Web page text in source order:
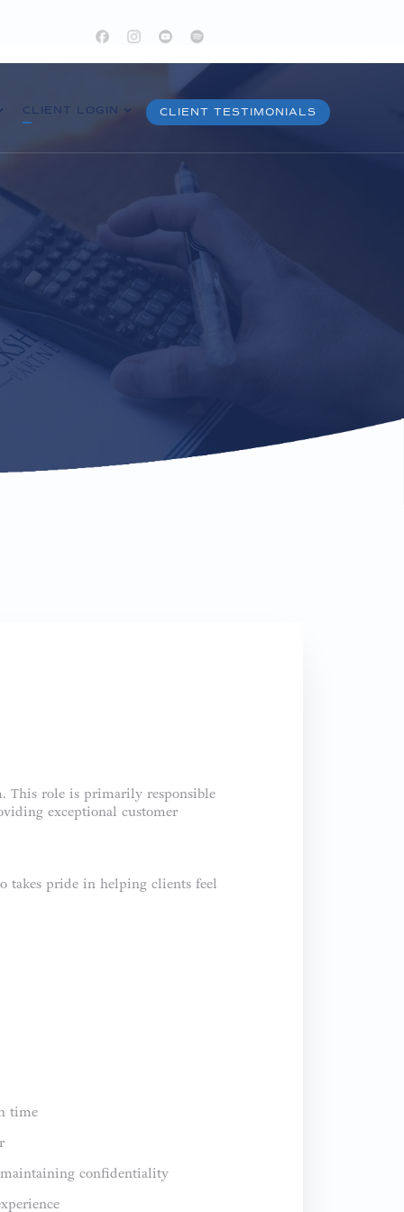
CLIENT LOGIN CLIENT TESTIMONIALS
This role is primarily responsible
exceptional customer
takes pride in helping clients feel
time
confidentiality